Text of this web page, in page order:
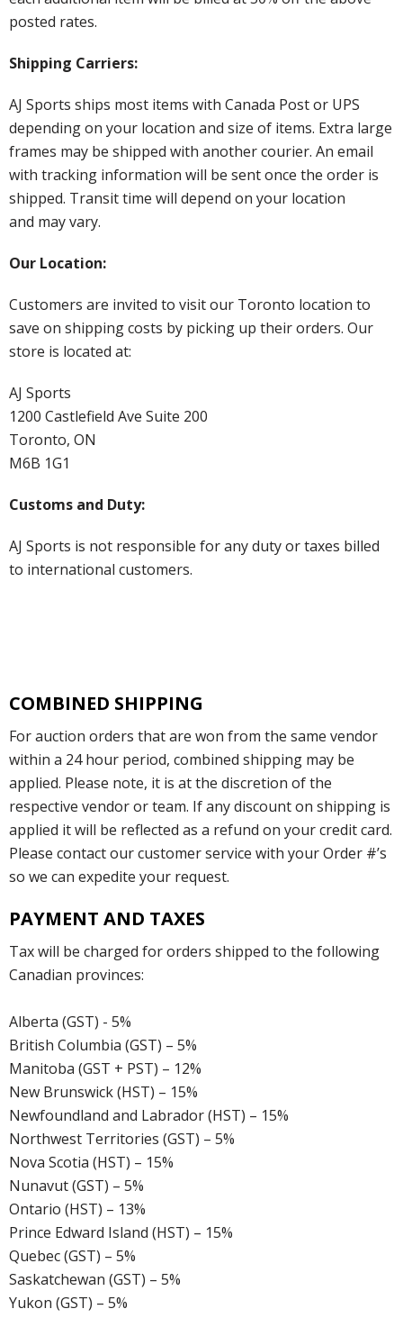
posted rates.
Shipping Carriers:
AJ Sports ships most items with Canada Post or UPS
depending on your location and size of items. Extra large
frames may be shipped with another courier. An email
with tracking information will be sent once the order is
shipped. Transit time will depend on your location
and may vary.
Our Location:
Customers are invited to visit our Toronto location to
save on shipping costs by picking up their orders. Our
store is located at:
AJ Sports
1200 Castlefield Ave Suite 200
Toronto, ON
M6B 1G1
Customs and Duty:
AJ Sports is not responsible for any duty or taxes billed
to international customers.
COMBINED SHIPPING
For auction orders that are won from the same vendor
within a 24 hour period, combined shipping may be
applied. Please note, it is at the discretion of the
respective vendor or team. If any discount on shipping is
applied it will be reflected as a refund on your credit card.
Please contact our customer service with your Order #’s
so we can expedite your request.
PAYMENT AND TAXES
Tax will be charged for orders shipped to the following
Canadian provinces:
Alberta (GST) - 5%
British Columbia (GST) – 5%
Manitoba (GST + PST) – 12%
New Brunswick (HST) – 15%
Newfoundland and Labrador (HST) – 15%
Northwest Territories (GST) – 5%
Nova Scotia (HST) – 15%
Nunavut (GST) – 5%
Ontario (HST) – 13%
Prince Edward Island (HST) – 15%
Quebec (GST) – 5%
Saskatchewan (GST) – 5%
Yukon (GST) – 5%